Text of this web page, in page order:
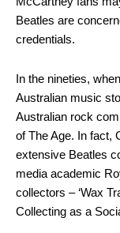
Beatles are
credentials.
In the nineties,
Australian music
Australian rock
of The Age. In fact,
extensive Beatles
media academic
collectors – ‘Wax
Collecting as a